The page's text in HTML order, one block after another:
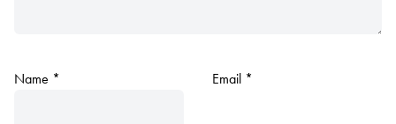
Name * Email *